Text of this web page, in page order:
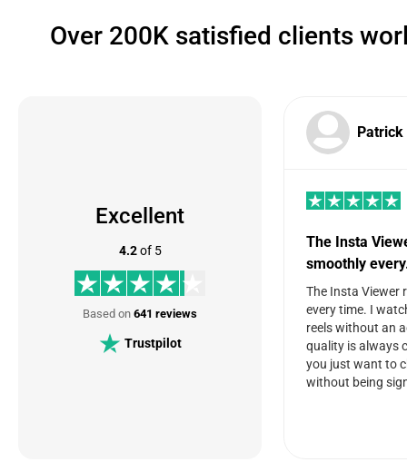
Over 200K satisfied clients
Excellent
4.2of 5
Based on 641 reviews
Trustpilot
Patrick
The Insta
smoothly
The Insta Viewer
every time. I
reels without an
quality is always
you just want to
without being